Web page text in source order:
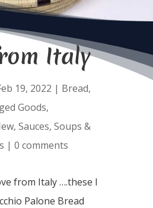
Italy
19, 2022 | Bread,
Goods,
, Sauces, Soups &
| 0 comments
from Italy ….these I
Palone Bread